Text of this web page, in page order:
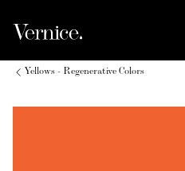
Yellows - Regenerative Colors